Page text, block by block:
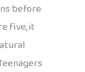
before
five, it